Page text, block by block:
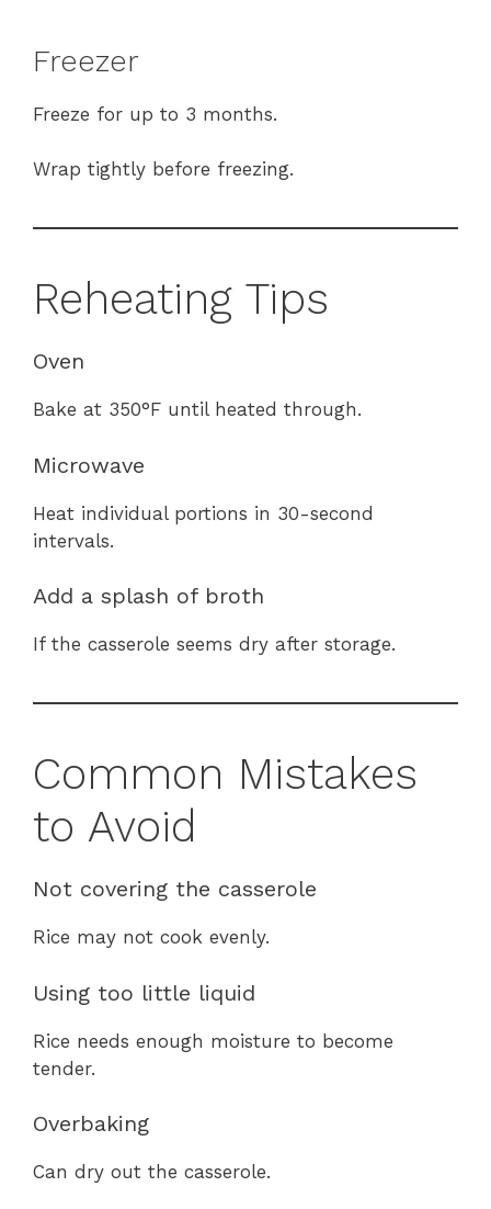
Freezer
Freeze for up to 3 months.
Wrap tightly before freezing.
Reheating Tips
Oven
Bake at 350°F until heated through.
Microwave
Heat individual portions in 30-second
intervals.
Add a splash of broth
If the casserole seems dry after storage.
Common Mistakes
to Avoid
Not covering the casserole
Rice may not cook evenly.
Using too little liquid
Rice needs enough moisture to become
tender.
Overbaking
Can dry out the casserole.